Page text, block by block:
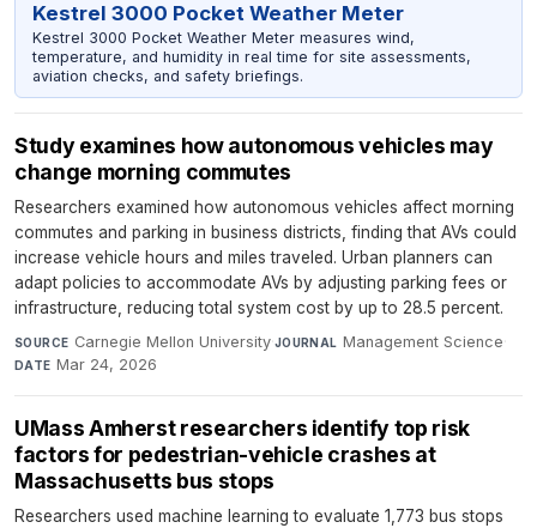
Kestrel 3000 Pocket Weather Meter
Kestrel 3000 Pocket Weather Meter measures wind,
temperature, and humidity in real time for site assessments,
aviation checks, and safety briefings.
Study examines how autonomous vehicles may
change morning commutes
Researchers examined how autonomous vehicles affect morning
commutes and parking in business districts, finding that AVs could
increase vehicle hours and miles traveled. Urban planners can
adapt policies to accommodate AVs by adjusting parking fees or
infrastructure, reducing total system cost by up to 28.5 percent.
SOURCE Carnegie Mellon University·JOURNAL Management Science·
DATE Mar 24, 2026
UMass Amherst researchers identify top risk
factors for pedestrian-vehicle crashes at
Massachusetts bus stops
Researchers used machine learning to evaluate 1,773 bus stops